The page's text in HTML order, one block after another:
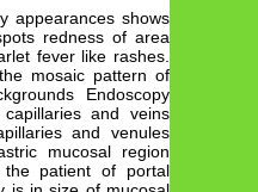
appearances shows
redness of area
fever like rashes.
mosaic pattern of
Endoscopy
and veins
and venules
mucosal region
the patient of portal